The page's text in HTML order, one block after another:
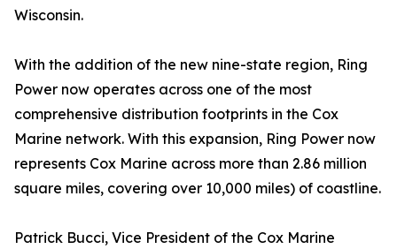
Wisconsin.
With the addition of the new nine-state region, Ring
Power now operates across one of the most
comprehensive distribution footprints in the Cox
Marine network. With this expansion, Ring Power now
represents Cox Marine across more than 2.86 million
square miles, covering over 10,000 miles) of coastline.
Patrick Bucci, Vice President of the Cox Marine